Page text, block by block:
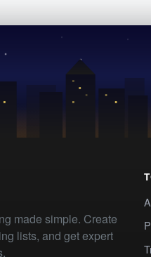
made simple. Create
lists, and get expert